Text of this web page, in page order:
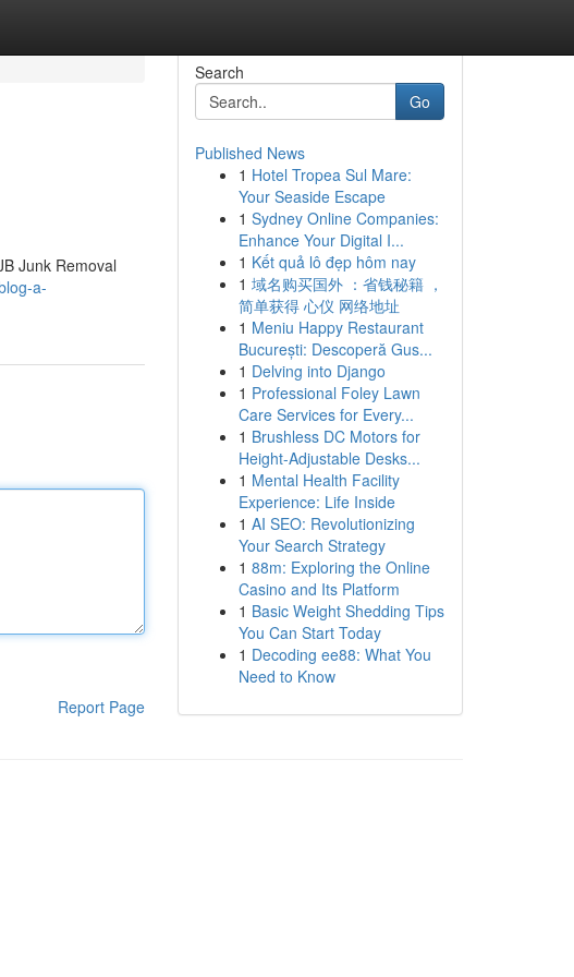
Junk Removal
a-
Report Page
Search
Go
Published News
1 Hotel Tropea Sul Mare:
Your Seaside Escape
1 Sydney Online Companies:
Enhance Your Digital I...
1 Kết quả lô đẹp hôm nay
1 域名购买国外 ：省钱秘籍 ，
简单获得 心仪 网络地址
1 Meniu Happy Restaurant
București: Descoperă Gus...
1 Delving into Django
1 Professional Foley Lawn
Care Services for Every...
1 Brushless DC Motors for
Height-Adjustable Desks...
1 Mental Health Facility
Experience: Life Inside
1 AI SEO: Revolutionizing
Your Search Strategy
1 88m: Exploring the Online
Casino and Its Platform
1 Basic Weight Shedding Tips
You Can Start Today
1 Decoding ee88: What You
Need to Know